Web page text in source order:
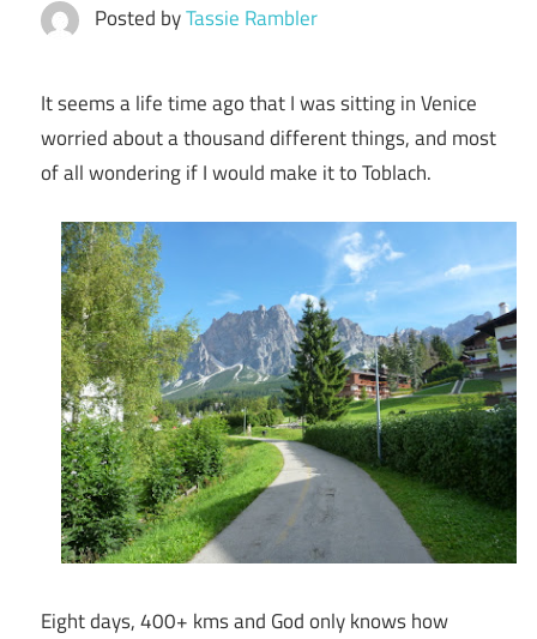
Posted byTassie Rambler
It seems a life time ago that I was sitting in Venice
worried about a thousand different things, and most
of all wondering if I would make it to Toblach.
Eight days, 400+ kms and God only knows how